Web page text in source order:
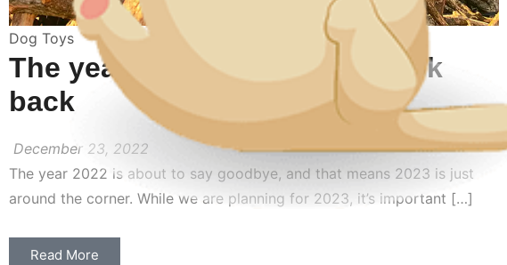
Dog Toys
The year 2022 in review : A look
back
December 23, 2022
The year 2022 is about to say goodbye, and that means 2023 is just
around the corner. While we are planning for 2023, it’s important […]
Read More